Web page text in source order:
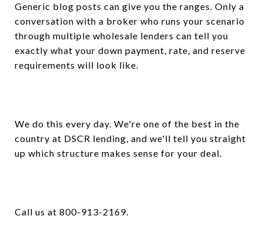
Generic blog posts can give you the ranges. Only a
conversation with a broker who runs your scenario
through multiple wholesale lenders can tell you
exactly what your down payment, rate, and reserve
requirements will look like.
We do this every day. We're one of the best in the
country at DSCR lending, and we'll tell you straight
up which structure makes sense for your deal.
Call us at 800-913-2169.